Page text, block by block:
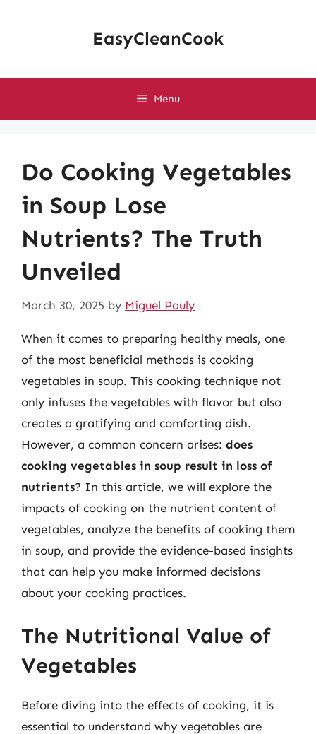
EasyCleanCook
Menu
Do Cooking Vegetables
in Soup Lose
Nutrients? The Truth
Unveiled
March 30, 2025 by Miguel Pauly
When it comes to preparing healthy meals, one
of the most beneficial methods is cooking
vegetables in soup. This cooking technique not
only infuses the vegetables with flavor but also
creates a gratifying and comforting dish.
However, a common concern arises: does
cooking vegetables in soup result in loss of
nutrients? In this article, we will explore the
impacts of cooking on the nutrient content of
vegetables, analyze the benefits of cooking them
in soup, and provide the evidence-based insights
that can help you make informed decisions
about your cooking practices.
The Nutritional Value of
Vegetables
Before diving into the effects of cooking, it is
essential to understand why vegetables are